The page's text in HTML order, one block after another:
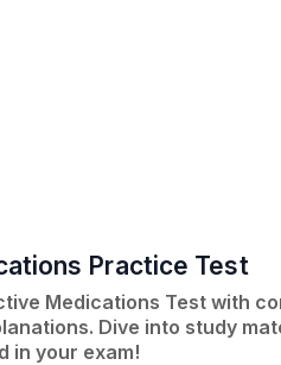
Practice Test
Medications Test with
Dive into study
in your exam!